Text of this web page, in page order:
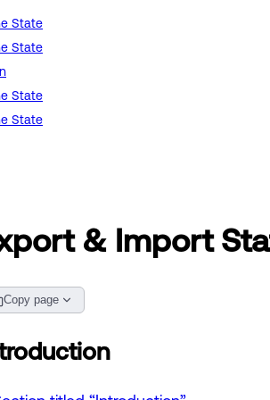
State
State
State
State
& Import
Copy page